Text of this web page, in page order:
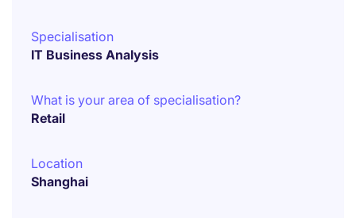
Specialisation
IT Business Analysis
What is your area of specialisation?
Retail
Location
Shanghai